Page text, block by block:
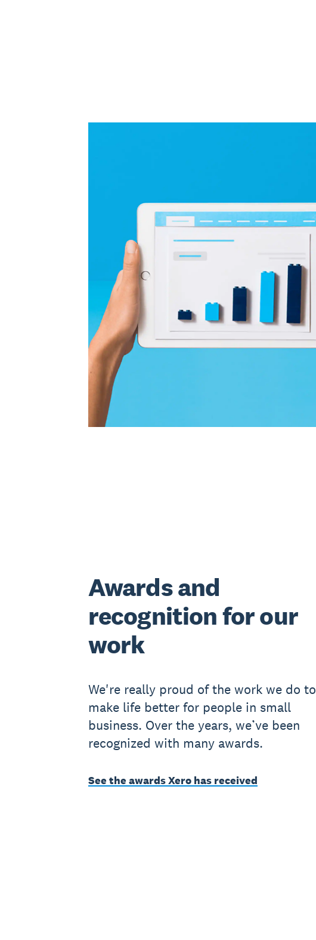
Awards and
recognition for our
work
We're really proud of the work we do to
make life better for people in small
business. Over the years, we’ve been
recognized with many awards.
See the awards Xero has received